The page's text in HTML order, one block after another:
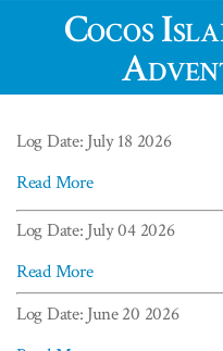
Cocos
Log Date: July 18 2026
Read More
Log Date: July 04 2026
Read More
Log Date: June 20 2026